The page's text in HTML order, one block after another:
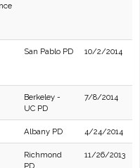
San Pablo PD 10/2/2014
Berkeley -
UC PD
7/8/2014
Albany PD 4/24/2014
Richmond
PD
11/26/2013